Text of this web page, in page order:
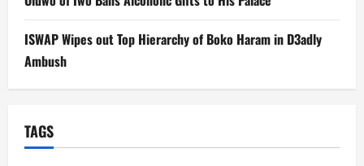
ISWAP Wipes out Top Hierarchy of Boko Haram in D3adly
Ambush
TAGS